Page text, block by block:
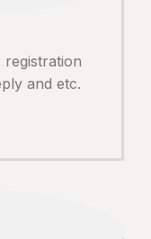
registration
and etc.